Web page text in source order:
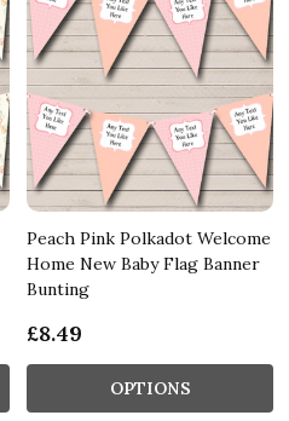
Peach Pink Polkadot Welcome
Home New Baby Flag Banner
Bunting
£8.49
OPTIONS